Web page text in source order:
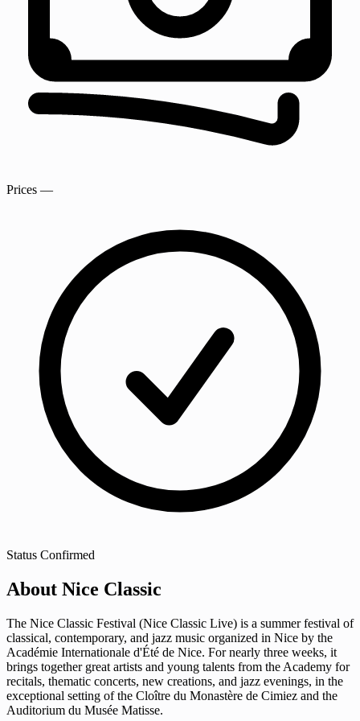
Prices —
Status Confirmed
About Nice Classic
The Nice Classic Festival (Nice Classic Live) is a summer festival of
classical, contemporary, and jazz music organized in Nice by the
Académie Internationale d'Été de Nice. For nearly three weeks, it
brings together great artists and young talents from the Academy for
recitals, thematic concerts, new creations, and jazz evenings, in the
exceptional setting of the Cloître du Monastère de Cimiez and the
Auditorium du Musée Matisse.